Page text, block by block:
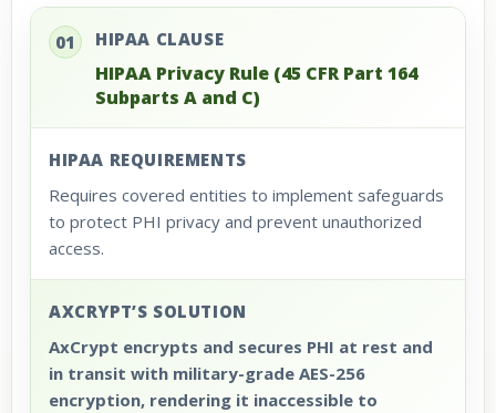
01 HIPAA CLAUSE
HIPAA Privacy Rule (45 CFR Part 164
Subparts A and C)
HIPAA REQUIREMENTS
Requires covered entities to implement safeguards
to protect PHI privacy and prevent unauthorized
access.
AXCRYPT’S SOLUTION
AxCrypt encrypts and secures PHI at rest and
in transit with military-grade AES-256
encryption, rendering it inaccessible to